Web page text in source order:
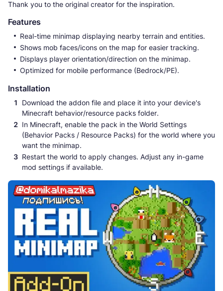
Thank you to the original creator for the inspiration.
Features
Real-time minimap displaying nearby terrain and entities.
Shows mob faces/icons on the map for easier tracking.
Displays player orientation/direction on the minimap.
Optimized for mobile performance (Bedrock/PE).
Installation
Download the addon file and place it into your device's
Minecraft behavior/resource packs folder.
In Minecraft, enable the pack in the World Settings
(Behavior Packs / Resource Packs) for the world where you
want the minimap.
Restart the world to apply changes. Adjust any in-game
mod settings if available.